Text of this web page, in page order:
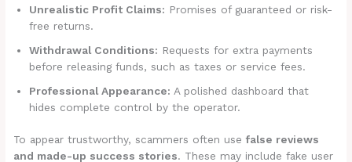
Unrealistic Profit Claims: Promises of guaranteed or risk-
free returns.
Withdrawal Conditions: Requests for extra payments
before releasing funds, such as taxes or service fees.
Professional Appearance: A polished dashboard that
hides complete control by the operator.
To appear trustworthy, scammers often usefalse reviews
and made-up success stories. These may include fake user